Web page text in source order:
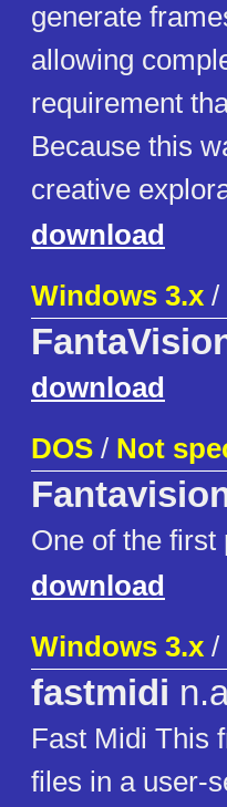
generate
allowing
requirement
Because this
creative
download
Windows 3.x /
download
DOS / Not
One of the
download
Windows 3.x /
fastmidi
Fast Midi This
files in a user-